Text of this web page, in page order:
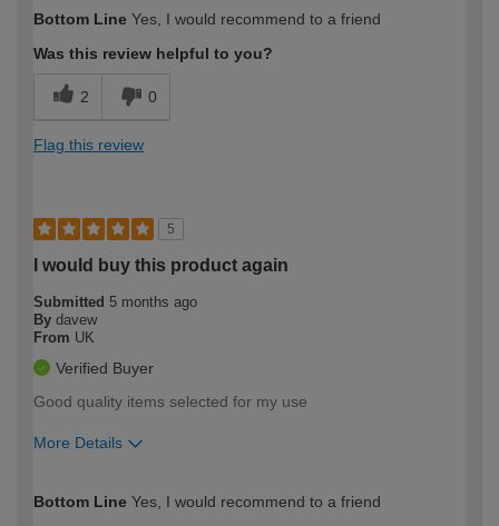
expertise?
Bottom Line Yes, I would recommend to a friend
Was this review helpful to you?
2 0
Flag this review
5
I would buy this product again
Submitted 5 months ago
By davew
From UK
Verified Buyer
Good quality items selected for my use
More Details
expertise?
Bottom Line Yes, I would recommend to a friend